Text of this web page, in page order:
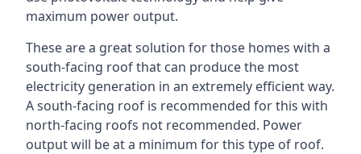
maximum power output.
These are a great solution for those homes with a
south-facing roof that can produce the most
electricity generation in an extremely efficient way.
A south-facing roof is recommended for this with
north-facing roofs not recommended. Power
output will be at a minimum for this type of roof.